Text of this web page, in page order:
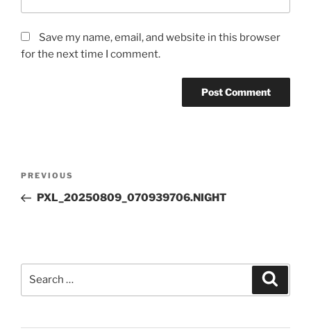
Save my name, email, and website in this browser
for the next time I comment.
Previous
Post
PREVIOUS
PXL_20250809_070939706.NIGHT